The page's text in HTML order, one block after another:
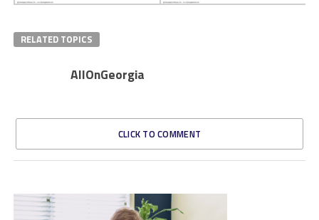
RELATED TOPICS
AllOnGeorgia
CLICK TO COMMENT